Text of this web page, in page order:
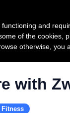
with
Fitness
and
of the cookies,
otherwise, you